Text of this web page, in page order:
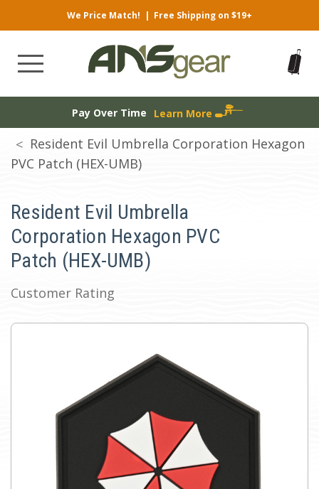
We Price Match! | Free Shipping on $19+
Pay Over Time Learn More
Resident Evil Umbrella Corporation Hexagon
PVC Patch (HEX-UMB)
Resident Evil Umbrella
Corporation Hexagon PVC
Patch (HEX-UMB)
Customer Rating